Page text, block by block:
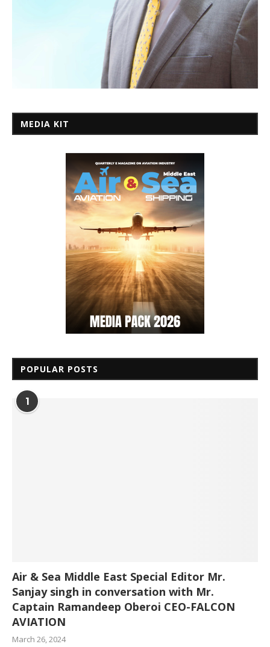
MEDIA KIT
POPULAR POSTS
1
Air & Sea Middle East Special Editor Mr.
Sanjay singh in conversation with Mr.
Captain Ramandeep Oberoi CEO-FALCON
AVIATION
March 26, 2024